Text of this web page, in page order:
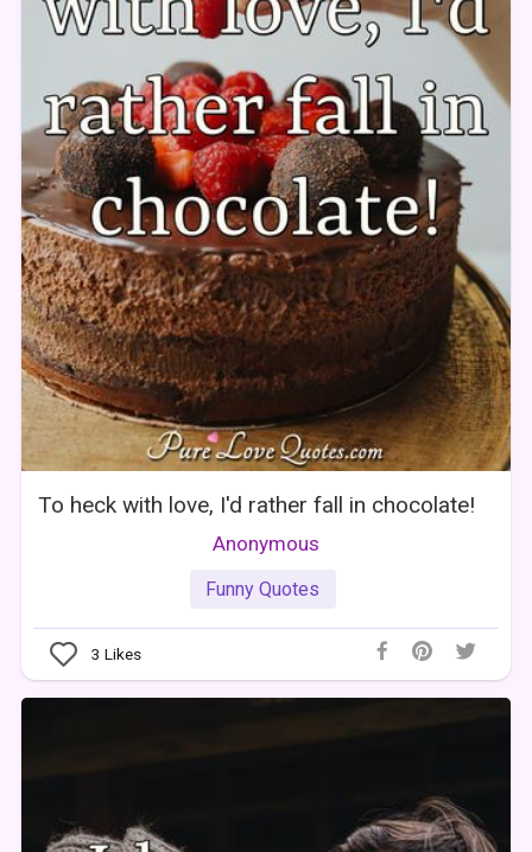
To heck with love, I'd rather fall in chocolate!
Anonymous
Funny Quotes
3 Likes